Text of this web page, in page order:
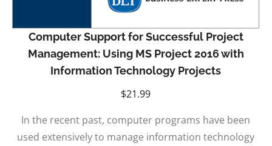
Computer Support for Successful Project
Management: Using MS Project 2016 with
Information Technology Projects
$21.99
In the recent past, computer programs have been
used extensively to manage information technology